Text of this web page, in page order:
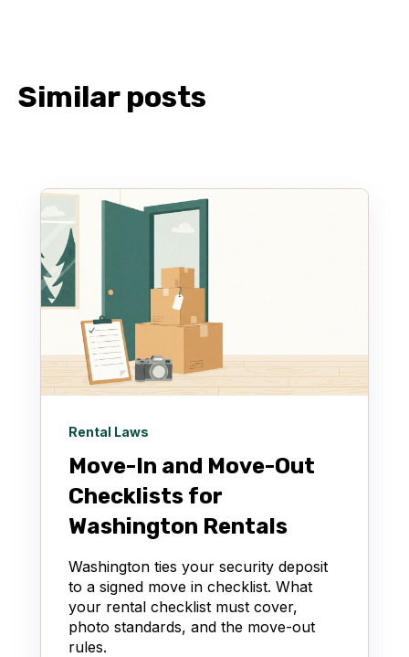
Similar posts
Rental Laws
Move-In and Move-Out
Checklists for
Washington Rentals
Washington ties your security deposit
to a signed move in checklist. What
your rental checklist must cover,
photo standards, and the move-out
rules.